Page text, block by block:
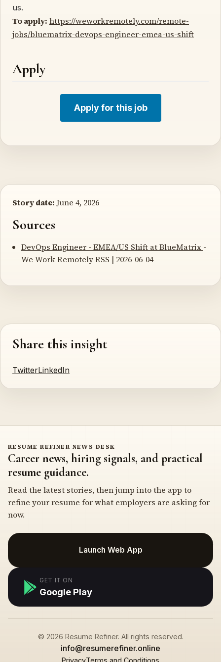
us.
To apply: https://weworkremotely.com/remote-
jobs/bluematrix-devops-engineer-emea-us-shift
Apply
Apply for this job
Story date: June 4, 2026
Sources
DevOps Engineer - EMEA/US Shift at BlueMatrix -
We Work Remotely RSS | 2026-06-04
Share this insight
TwitterLinkedIn
RESUME REFINER NEWS DESK
Career news, hiring signals, and practical
resume guidance.
Read the latest stories, then jump into the app to
refine your resume for what employers are asking for
now.
Launch Web App
GET IT ON
Google Play
© 2026 Resume Refiner. All rights reserved.
info@resumerefiner.online
PrivacyTerms and Conditions